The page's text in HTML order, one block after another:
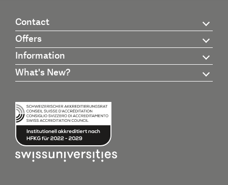
Contact
Offers
Information
What's New?